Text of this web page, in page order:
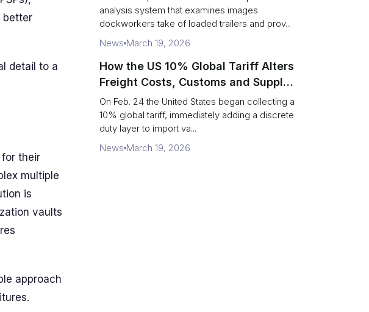
better
detail to a
their
multiple
is
vaults
approach
analysis system that examines images
dockworkers take of loaded trailers and prov...
News March 19, 2026
How the US 10% Global Tariff Alters
Freight Costs, Customs and Supply
Chains
On Feb. 24 the United States began collecting a
10% global tariff, immediately adding a discrete
duty layer to import va...
News March 19, 2026